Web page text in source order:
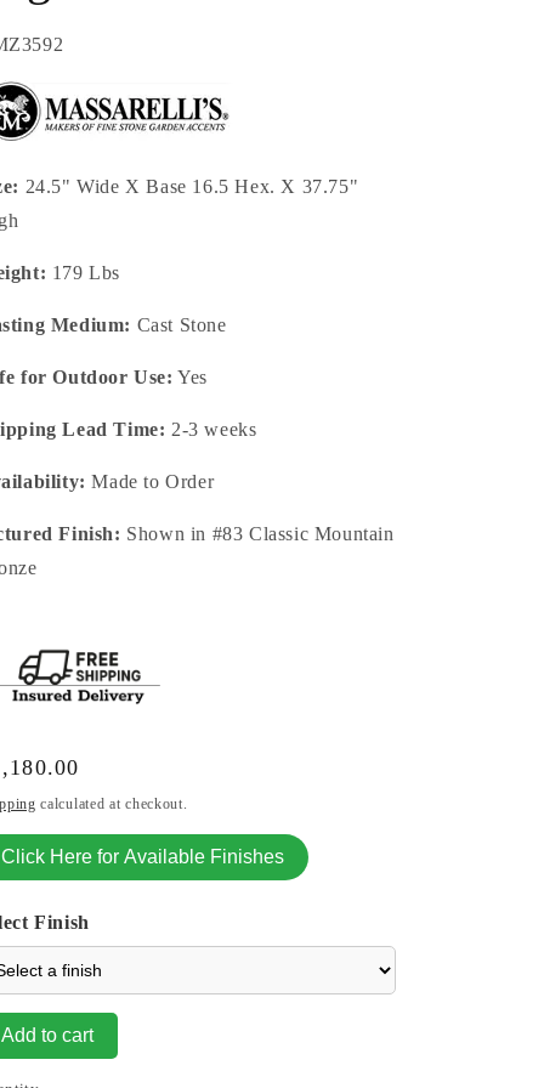
24.5" Wide X Base 16.5 Hex. X 37.75"
179 Lbs
Medium: Cast Stone
for Outdoor Use: Yes
Lead Time: 2-3 weeks
Made to Order
Finish: Shown in #83 Classic Mountain
calculated at checkout.
Click Here for Available Finishes
Finish
Add to cart